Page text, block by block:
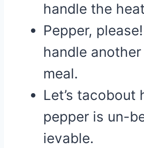
handle the
Pepper, please!
handle
meal.
Let’s tacobout
pepper is un-
ievable.